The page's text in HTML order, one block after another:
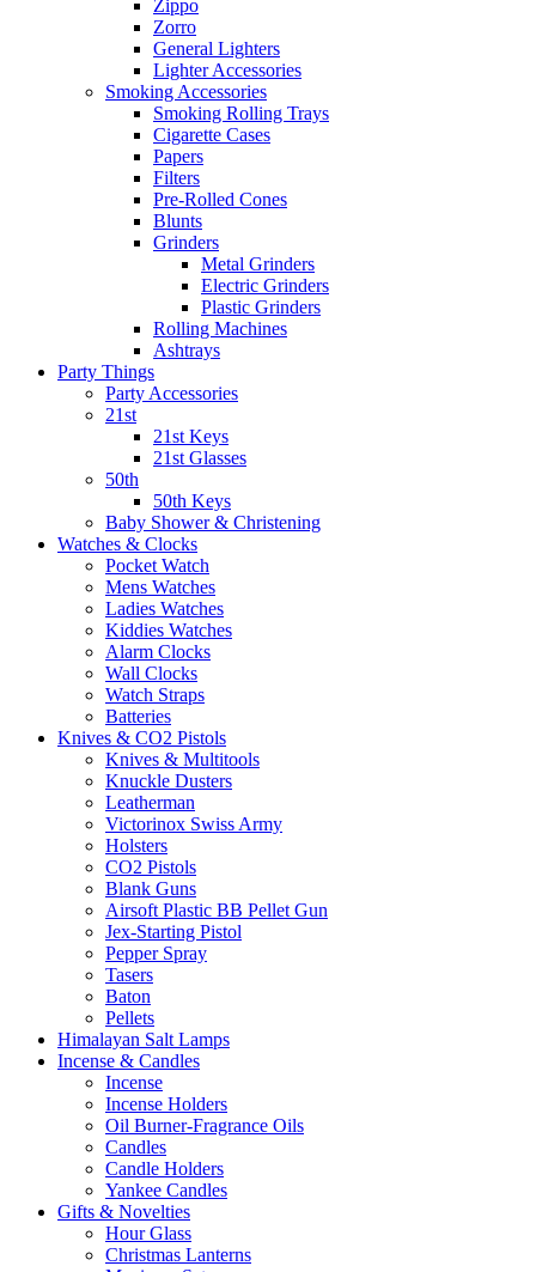
Zippo
Zorro
General Lighters
Lighter Accessories
Smoking Accessories
Smoking Rolling Trays
Cigarette Cases
Papers
Filters
Pre-Rolled Cones
Blunts
Grinders
Metal Grinders
Electric Grinders
Plastic Grinders
Rolling Machines
Ashtrays
Party Things
Party Accessories
21st
21st Keys
21st Glasses
50th
50th Keys
Baby Shower & Christening
Watches & Clocks
Pocket Watch
Mens Watches
Ladies Watches
Kiddies Watches
Alarm Clocks
Wall Clocks
Watch Straps
Batteries
Knives & CO2 Pistols
Knives & Multitools
Knuckle Dusters
Leatherman
Victorinox Swiss Army
Holsters
CO2 Pistols
Blank Guns
Airsoft Plastic BB Pellet Gun
Jex-Starting Pistol
Pepper Spray
Tasers
Baton
Pellets
Himalayan Salt Lamps
Incense & Candles
Incense
Incense Holders
Oil Burner-Fragrance Oils
Candles
Candle Holders
Yankee Candles
Gifts & Novelties
Hour Glass
Christmas Lanterns